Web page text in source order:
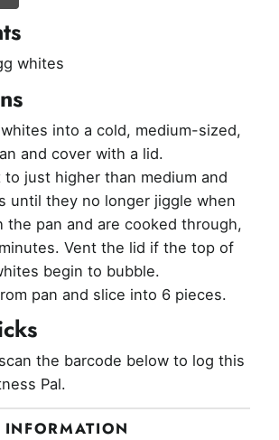
whites
into a cold, medium-sized,
and cover with a lid.
to just higher than medium and
until they no longer jiggle when
the pan and are cooked through,
Vent the lid if the top of
begin to bubble.
pan and slice into 6 pieces.
the barcode below to log this
Pal.